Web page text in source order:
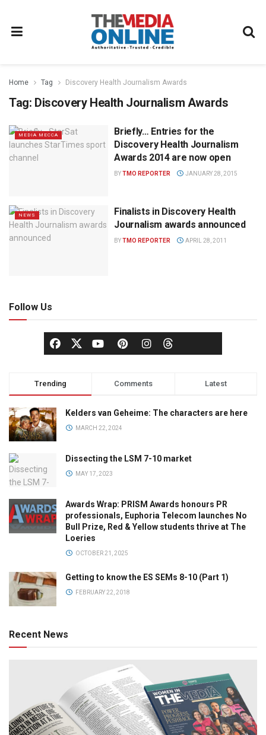
Home Tag Discovery Health Journalism Awards
Tag: Discovery Health Journalism Awards
MEDIA MECCA
Briefly… Entries for the
Discovery Health Journalism
Awards 2014 are now open
BYTMO REPORTER JANUARY 28, 2015
NEWS
Finalists in Discovery Health
Journalism awards announced
BYTMO REPORTER APRIL 28, 2011
Follow Us
Trending Comments Latest
Kelders van Geheime: The characters are here
MARCH 22, 2024
Dissecting the LSM 7-10 market
MAY 17, 2023
Awards Wrap: PRISM Awards honours PR
professionals, Euphoria Telecom launches No
Bull Prize, Red & Yellow students thrive at The
Loeries
OCTOBER 21, 2025
Getting to know the ES SEMs 8-10 (Part 1)
FEBRUARY 22, 2018
Recent News